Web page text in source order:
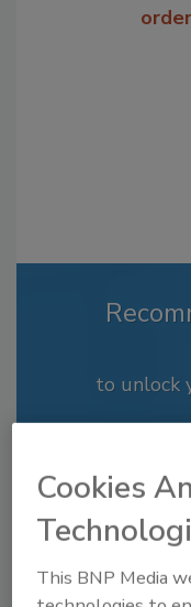
to unlock
Cookies
This BNP Media